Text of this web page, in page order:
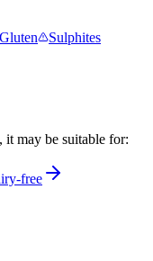
Gluten Sulphites
it may be suitable for:
free